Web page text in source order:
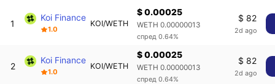
1
Koi Finance
1.0
KOI/WETH
$ 0.00025
WETH 0.00000013
спред 0.64%
$ 82
2d ago
2
Koi Finance
1.0
KOI/WETH
$ 0.00025
WETH 0.00000013
спред 0.64%
$ 82
2d ago